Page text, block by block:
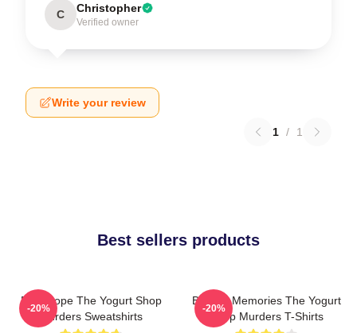
C Christopher
Verified owner
Write your review
1 / 1
Best sellers products
DNA Hope The Yogurt Shop
Murders Sweatshirts
-20%
Burned Memories The Yogurt
Shop Murders T-Shirts
-20%